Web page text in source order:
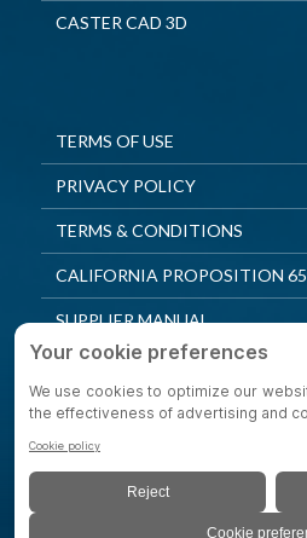
CASTER CAD 3D
TERMS OF USE
PRIVACY POLICY
TERMS & CONDITIONS
CALIFORNIA PROPOSITION 65
SUPPLIER MANUAL
QUALITY POLICY
PRIVACY SETTINGS